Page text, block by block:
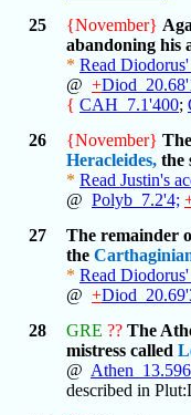
25
{November}
abandoning his
* Read
@ +
{ CAH_7.1'400;
26
{November}
Heracleides, the
* Read Justin's
@ Polyb_7.2'4;
27
The remainder
the
* Read
@ +
28
GRE ?? The
mistress called
@
described in